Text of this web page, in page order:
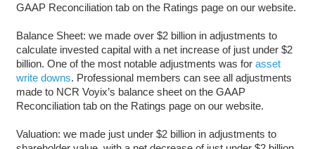
GAAP Reconciliation tab on the Ratings page on our website.
Balance Sheet: we made over $2 billion in adjustments to
calculate invested capital with a net increase of just under $2
billion. One of the most notable adjustments was for asset
write downs. Professional members can see all adjustments
made to NCR Voyix’s balance sheet on the GAAP
Reconciliation tab on the Ratings page on our website.
Valuation: we made just under $2 billion in adjustments to